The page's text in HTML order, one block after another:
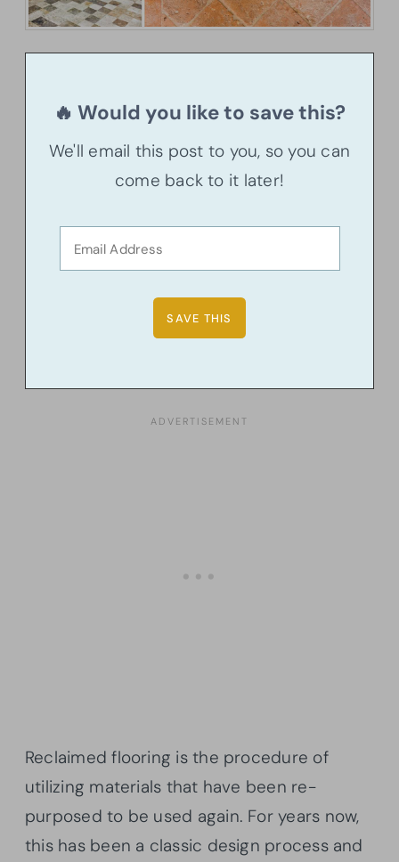
🔥 Would you like to save this?
We'll email this post to you, so you can
come back to it later!
Reclaimed flooring is the procedure of
utilizing materials that have been re-
purposed to be used again. For years now,
this has been a classic design process and